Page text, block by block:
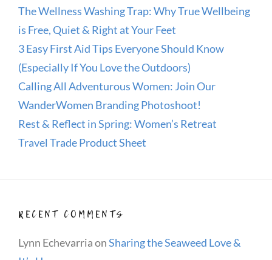
The Wellness Washing Trap: Why True Wellbeing
is Free, Quiet & Right at Your Feet
3 Easy First Aid Tips Everyone Should Know
(Especially If You Love the Outdoors)
Calling All Adventurous Women: Join Our
WanderWomen Branding Photoshoot!
Rest & Reflect in Spring: Women’s Retreat
Travel Trade Product Sheet
RECENT COMMENTS
Lynn EchevarriaonSharing the Seaweed Love &